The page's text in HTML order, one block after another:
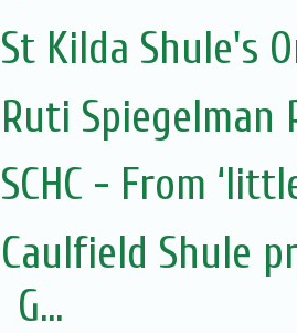
St Kilda Shule's
Ruti
SCHC - From
Caulfield Shule
G...